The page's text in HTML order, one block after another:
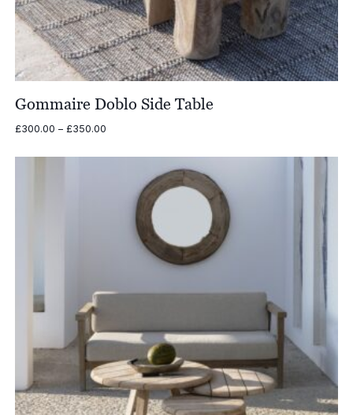
Gommaire Doblo Side Table
£300.00 – £350.00Price
£300.00
£350.00